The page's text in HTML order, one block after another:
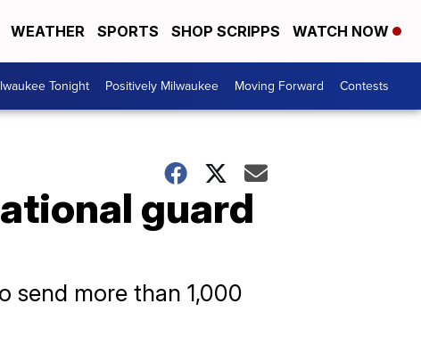
WEATHER SPORTS SHOP SCRIPPS WATCH NOW
Tonight Positively Milwaukee Moving Forward Contests
guard
send more than 1,000